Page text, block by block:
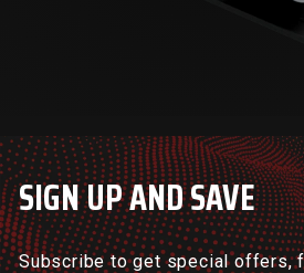
SIGN UP AND SAVE
Subscribe to get special offers,